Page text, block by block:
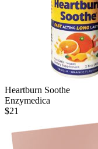
Heartburn Soothe
Enzymedica
$21